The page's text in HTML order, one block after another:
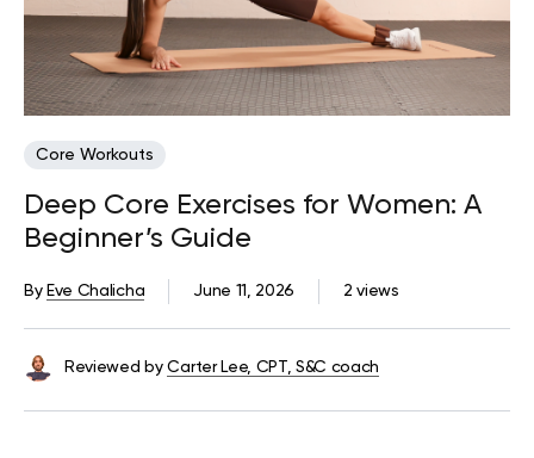
Core Workouts
Deep Core Exercises for Women: A
Beginner’s Guide
2 views
June 11, 2026
By Eve Chalicha
Reviewed by Carter Lee, CPT, S&C coach